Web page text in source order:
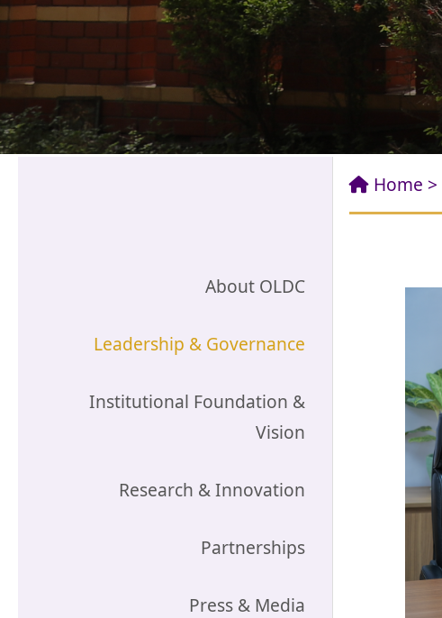
Home >
About OLDC
Leadership & Governance
Institutional Foundation &
Vision
Research & Innovation
Partnerships
Press & Media